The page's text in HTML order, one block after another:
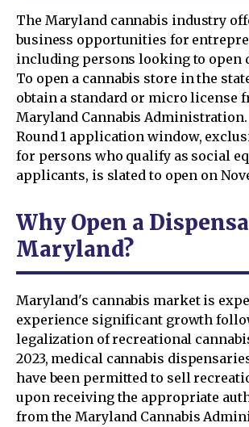
The Maryland cannabis industry
business opportunities for
including persons looking to open
To open a cannabis store in the
obtain a standard or micro license
Maryland Cannabis Administration.
Round 1 application window,
for persons who qualify as social
applicants, is slated to open on
Why Open a
Maryland?
Maryland's cannabis market is
experience significant growth
legalization of recreational
2023, medical cannabis
have been permitted to sell
upon receiving the appropriate
from the Maryland Cannabis